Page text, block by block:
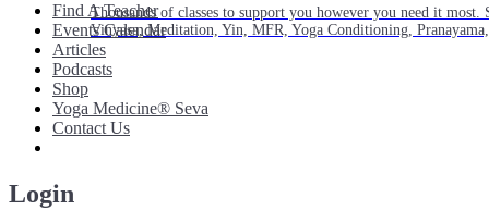
Thousands of classes to support you however you need it
Vinyasa, Meditation, Yin, MFR, Yoga Conditioning,
Find A Teacher
Events Calendar
Articles
Podcasts
Shop
Yoga Medicine® Seva
Contact Us
Login